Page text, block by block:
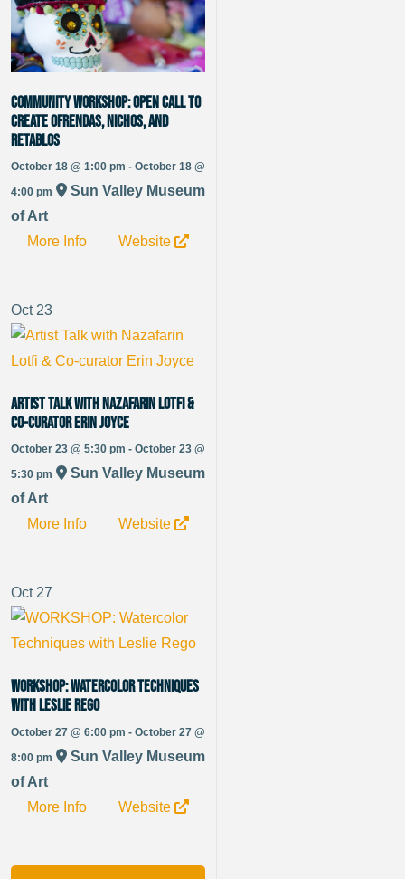
Community Workshop: Open Call to
Create Ofrendas, Nichos, and
Retablos
October 18 @ 1:00 pm - October 18 @
4:00 pm
Sun Valley Museum
of Art
More Info
Website
Oct23
Artist Talk with Nazafarin Lotfi &
Co-curator Erin Joyce
October 23 @ 5:30 pm - October 23 @
5:30 pm
Sun Valley Museum
of Art
More Info
Website
Oct27
WORKSHOP: Watercolor Techniques
with Leslie Rego
October 27 @ 6:00 pm - October 27 @
8:00 pm
Sun Valley Museum
of Art
More Info
Website